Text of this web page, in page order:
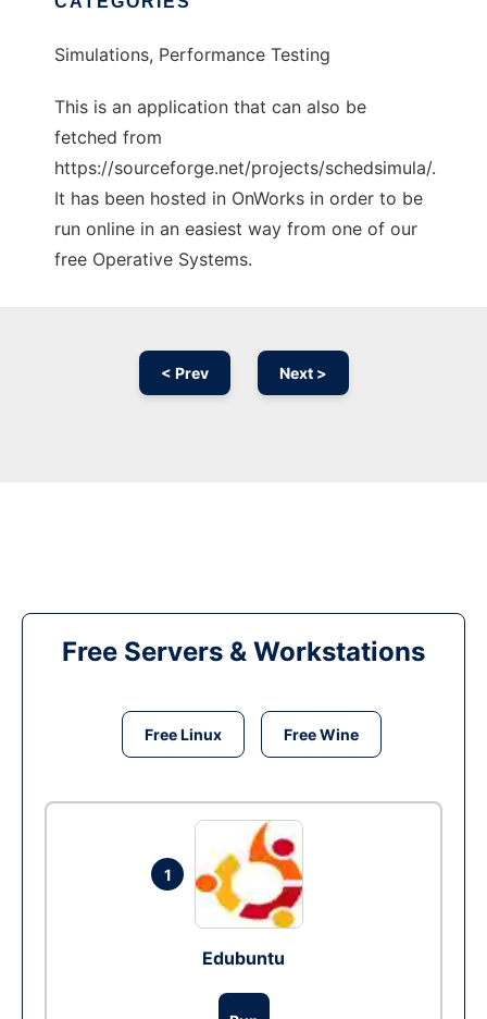
Simulations, Performance Testing
This is an application that can also be
fetched from
https://sourceforge.net/projects/schedsimula/.
It has been hosted in OnWorks in order to be
run online in an easiest way from one of our
free Operative Systems.
< Prev Next >
Free Servers & Workstations
Free Linux Free Wine
1
Edubuntu